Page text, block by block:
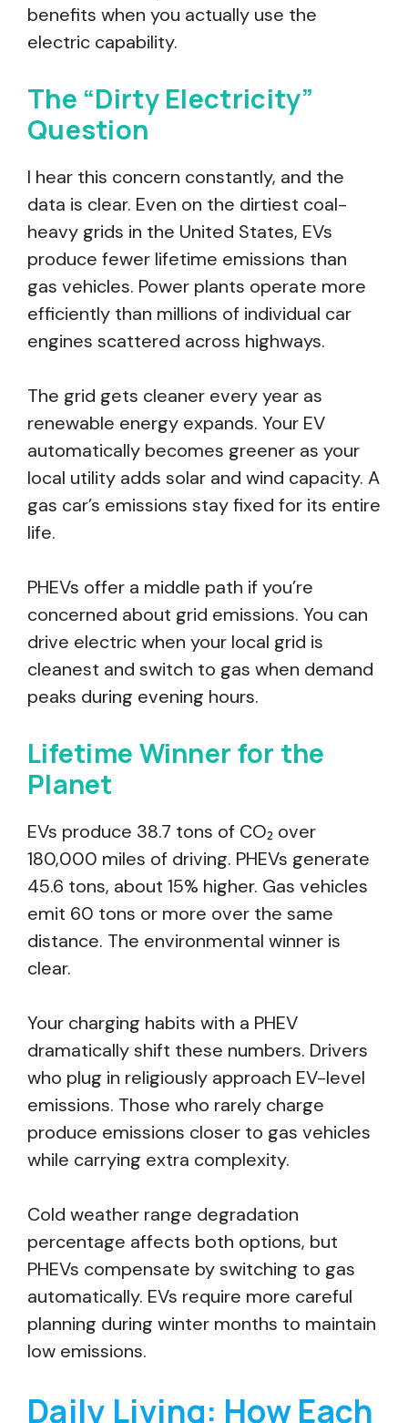
benefits when you actually use the
electric capability.
The “Dirty Electricity”
Question
I hear this concern constantly, and the
data is clear. Even on the dirtiest coal-
heavy grids in the United States, EVs
produce fewer lifetime emissions than
gas vehicles. Power plants operate more
efficiently than millions of individual car
engines scattered across highways.
The grid gets cleaner every year as
renewable energy expands. Your EV
automatically becomes greener as your
local utility adds solar and wind capacity. A
gas car’s emissions stay fixed for its entire
life.
PHEVs offer a middle path if you’re
concerned about grid emissions. You can
drive electric when your local grid is
cleanest and switch to gas when demand
peaks during evening hours.
Lifetime Winner for the
Planet
EVs produce 38.7 tons of CO₂ over
180,000 miles of driving. PHEVs generate
45.6 tons, about 15% higher. Gas vehicles
emit 60 tons or more over the same
distance. The environmental winner is
clear.
Your charging habits with a PHEV
dramatically shift these numbers. Drivers
who plug in religiously approach EV-level
emissions. Those who rarely charge
produce emissions closer to gas vehicles
while carrying extra complexity.
Cold weather range degradation
percentage affects both options, but
PHEVs compensate by switching to gas
automatically. EVs require more careful
planning during winter months to maintain
low emissions.
Daily Living: How Each